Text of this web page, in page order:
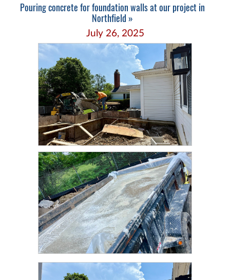
Pouring concrete for foundation walls at our project in
Northfield »
July 26, 2025